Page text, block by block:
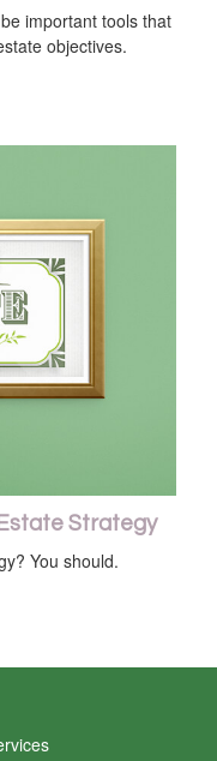
important tools that
objectives.
Strategy
You should.